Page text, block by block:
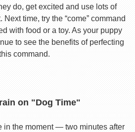
do, get excited and use lots of
time, try the “come” command
with food or a toy. As your puppy
to see the benefits of perfecting
command.
on "Dog Time"
in the moment — two minutes after